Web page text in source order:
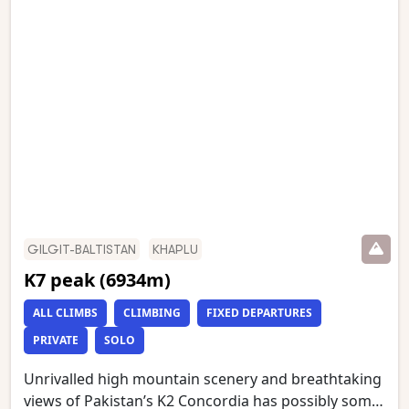
GILGIT-BALTISTAN KHAPLU
K7 peak (6934m)
ALL CLIMBS CLIMBING
FIXED DEPARTURES
PRIVATE
SOLO
Unrivalled high mountain scenery and breathtaking
views of Pakistan’s K2 Concordia has possibly some